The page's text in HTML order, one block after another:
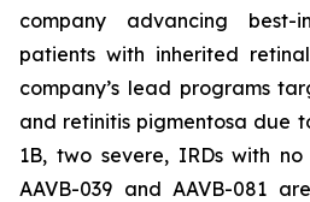
company advancing best-
patients with inherited
company’s lead programs
and retinitis pigmentosa due
1B, two severe, IRDs with
AAVB-039 and AAVB-081